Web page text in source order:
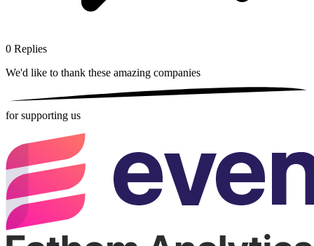
0 Replies
We'd like to thank these amazing companies
for supporting us